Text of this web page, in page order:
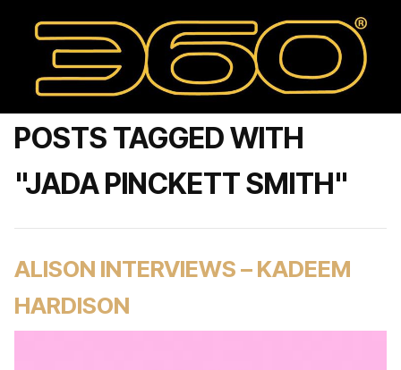
POSTS TAGGED WITH
"JADA PINCKETT SMITH"
ALISON INTERVIEWS – KADEEM
HARDISON